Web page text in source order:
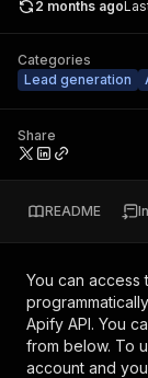
2 months ago
Categories
Lead generation
Share
README
You can access
Apify API. You
from below. To
account and